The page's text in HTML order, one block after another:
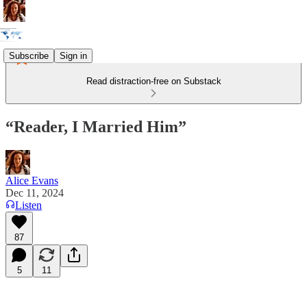
Subscribe Sign in
Read distraction-free on Substack
“Reader, I Married Him”
Alice Evans
Dec 11, 2024
Listen
87
5 11